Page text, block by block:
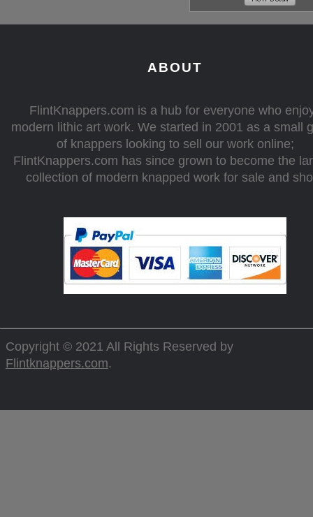
ABOUT
FlintKnappers.com is a hub for everyone who
modern lithic art work. We started in 2001 as a small
of knappers looking to sell our work online;
FlintKnappers.com has since grown to become the
collection of modern knapped work for sale and
Copyright © 2021 All Rights Reserved by
Flintknappers.com.